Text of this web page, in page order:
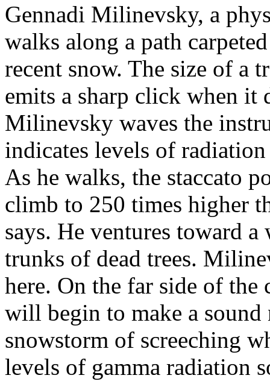
Gennadi Milinevsky, a
walks along a path
recent snow. The size of a
emits a sharp click when it
Milinevsky waves the
indicates levels of
As he walks, the staccato
climb to 250 times higher
says. He ventures toward
trunks of dead trees.
here. On the far side of the
will begin to make a
snowstorm of screeching
levels of gamma radiation